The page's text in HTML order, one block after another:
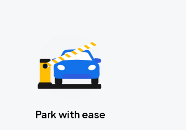
Park with ease